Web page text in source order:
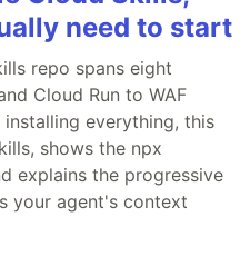
need to start
repo spans eight
Cloud Run to WAF
everything, this
shows the npx
explains the progressive
your agent's context